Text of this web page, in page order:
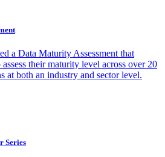
a Data Maturity Assessment that
their maturity level across over 20
at both an industry and sector level.
Series